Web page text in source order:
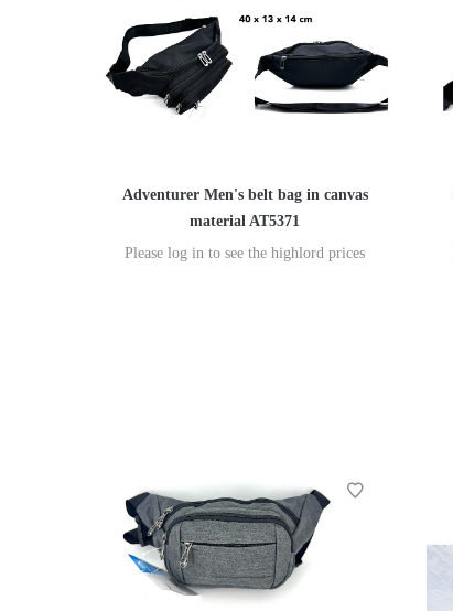
Adventurer Men's belt bag in canvas
material AT5371
Please log in to see the highlord prices